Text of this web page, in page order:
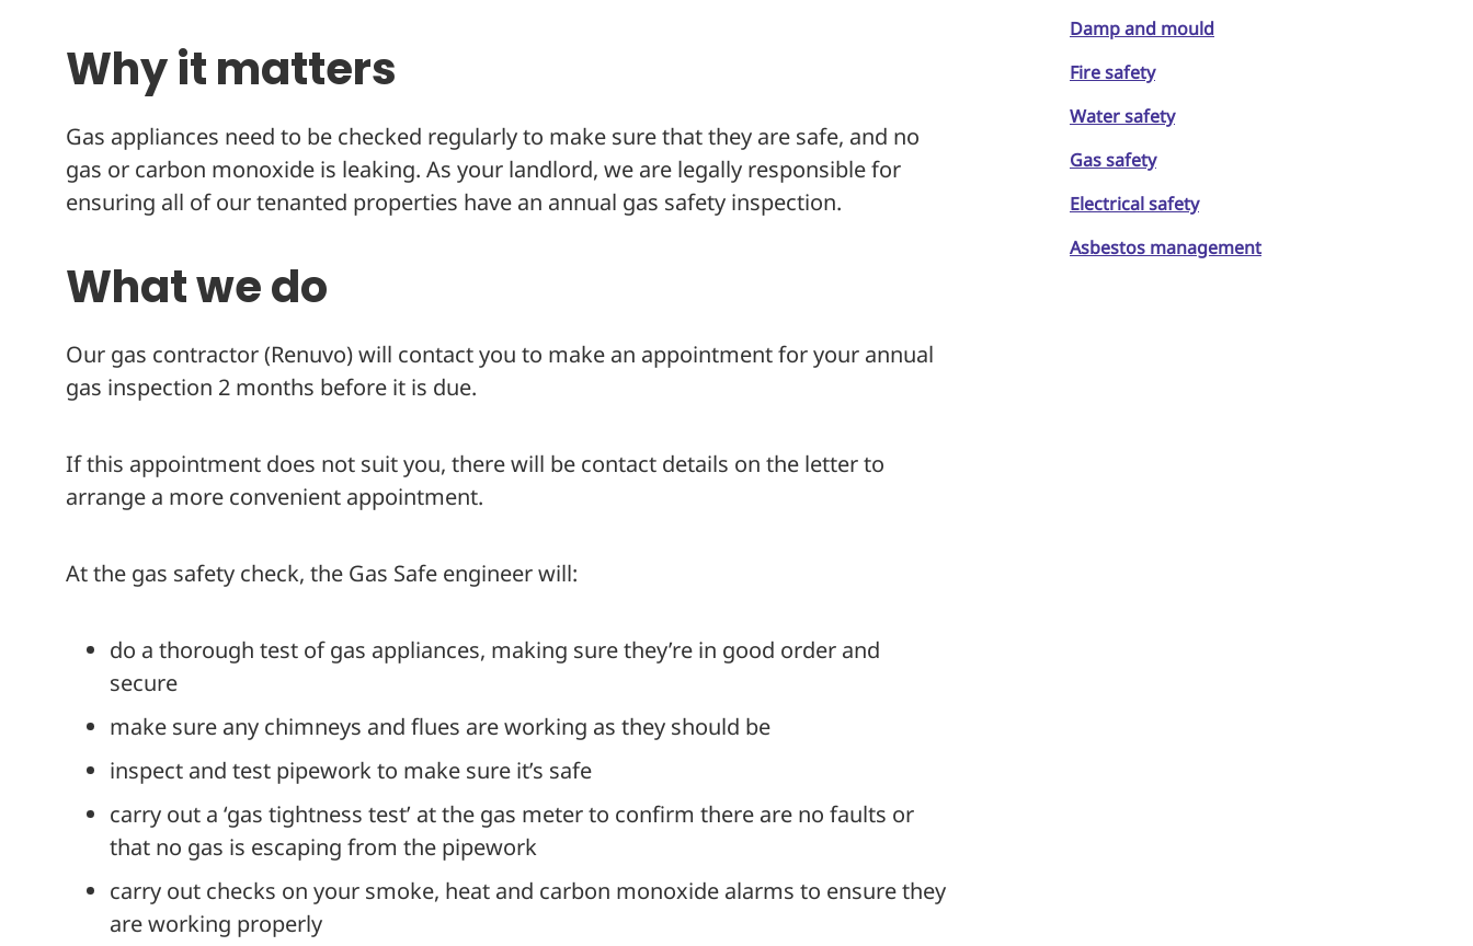
Why it matters
Gas appliances need to be checked regularly to make sure that they are safe, and no
gas or carbon monoxide is leaking. As your landlord, we are legally responsible for
ensuring all of our tenanted properties have an annual gas safety inspection.
What we do
Our gas contractor (Renuvo) will contact you to make an appointment for your annual
gas inspection 2 months before it is due.
If this appointment does not suit you, there will be contact details on the letter to
arrange a more convenient appointment.
At the gas safety check, the Gas Safe engineer will:
do a thorough test of gas appliances, making sure they’re in good order and
secure
make sure any chimneys and flues are working as they should be
inspect and test pipework to make sure it’s safe
carry out a ‘gas tightness test’ at the gas meter to confirm there are no faults or
that no gas is escaping from the pipework
carry out checks on your smoke, heat and carbon monoxide alarms to ensure they
are working properly
Damp and mould
Fire safety
Water safety
Gas safety
Electrical safety
Asbestos management